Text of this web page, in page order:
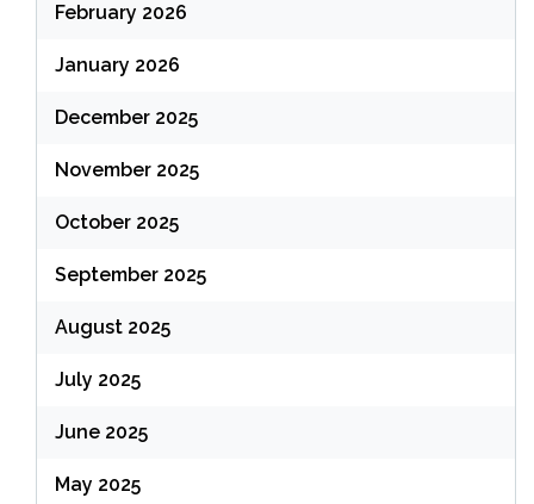
February 2026
January 2026
December 2025
November 2025
October 2025
September 2025
August 2025
July 2025
June 2025
May 2025